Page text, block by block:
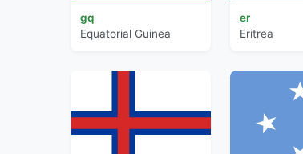
gq
Equatorial Guinea
er
Eritrea